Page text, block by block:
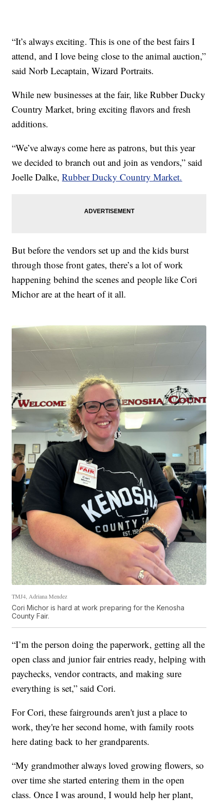
“It’s always exciting. This is one of the best fairs I
attend, and I love being close to the animal auction,”
said Norb Lecaptain, Wizard Portraits.
While new businesses at the fair, like Rubber Ducky
Country Market, bring exciting flavors and fresh
additions.
“We’ve always come here as patrons, but this year
we decided to branch out and join as vendors,” said
Joelle Dalke,Rubber Ducky Country Market.
But before the vendors set up and the kids burst
through those front gates, there’s a lot of work
happening behind the scenes and people like Cori
Michor are at the heart of it all.
TMJ4, Adriana Mendez
Cori Michor is hard at work preparing for the Kenosha
County Fair.
“I’m the person doing the paperwork, getting all the
open class and junior fair entries ready, helping with
paychecks, vendor contracts, and making sure
everything is set,” said Cori.
For Cori, these fairgrounds aren't just a place to
work, they're her second home, with family roots
here dating back to her grandparents.
“My grandmother always loved growing flowers, so
over time she started entering them in the open
class. Once I was around, I would help her plant,